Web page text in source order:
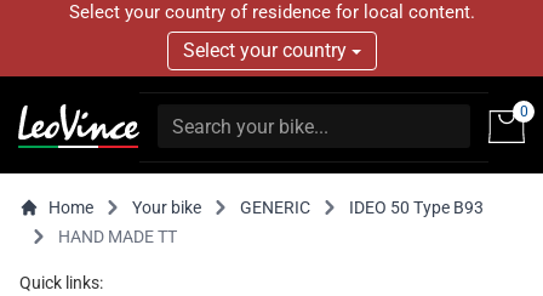
Select your country of residence for local content.
Select your country
0
Home Your bike GENERIC
IDEO 50 Type B93
HAND MADE TT
Quick links: